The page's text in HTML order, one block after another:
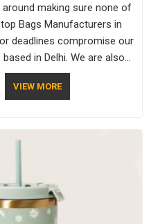
making sure none of
Bags Manufacturers in
deadlines compromise our
in Delhi. We are also
Bags Manufacturers and
consistently choosing
a season of use.
VIEW MORE